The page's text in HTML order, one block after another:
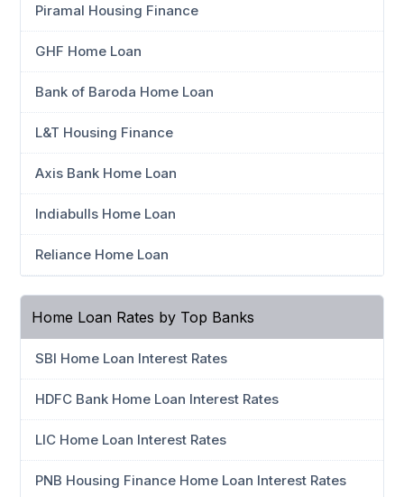
Piramal Housing Finance
GHF Home Loan
Bank of Baroda Home Loan
L&T Housing Finance
Axis Bank Home Loan
Indiabulls Home Loan
Reliance Home Loan
Home Loan Rates by Top Banks
SBI Home Loan Interest Rates
HDFC Bank Home Loan Interest Rates
LIC Home Loan Interest Rates
PNB Housing Finance Home Loan Interest Rates